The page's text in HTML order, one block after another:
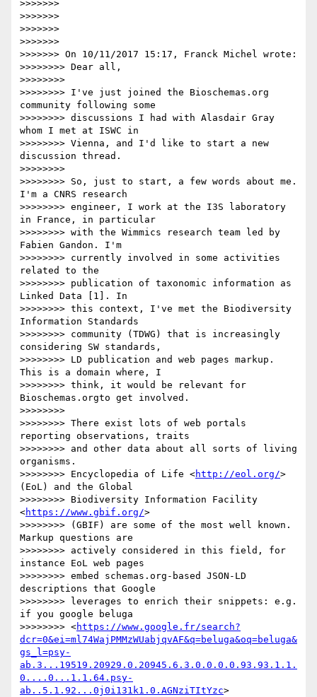
>>>>>>>
>>>>>>>
>>>>>>>
>>>>>>>
>>>>>>> On 10/11/2017 15:17, Franck Michel wrote:
>>>>>>>> Dear all,
>>>>>>>>
>>>>>>>> I've just joined the Bioschemas.org
community following some
>>>>>>>> discussions I had with Alasdair Gray
whom I met at ISWC in
>>>>>>>> Vienna, and I'd like to start a new
discussion thread.
>>>>>>>>
>>>>>>>> So, just to start, a few words about me.
I'm a CNRS research
>>>>>>>> engineer, I work at the I3S laboratory
in France, in particular
>>>>>>>> with the Wimmics research team led by
Fabien Gandon. I'm
>>>>>>>> currently involved in some activities
related to the
>>>>>>>> publication of taxonomic information as
Linked Data [1]. In
>>>>>>>> this context, I've met the Biodiversity
Information Standards
>>>>>>>> community (TDWG) that is increasingly
considering SW standards,
>>>>>>>> LD publication and web pages markup.
This is a domain where, I
>>>>>>>> think, it would be relevant for
Bioschemas.orgto get involved.
>>>>>>>>
>>>>>>>> There exist lots of web portals
reporting observations, traits
>>>>>>>> and other data about all sorts of living
organisms.
>>>>>>>> Encyclopedia of Life <http://eol.org/>
(EoL) and the Global
>>>>>>>> Biodiversity Information Facility
<https://www.gbif.org/>
>>>>>>>> (GBIF) are some of the most well known.
Markup questions are
>>>>>>>> actively considered in this field, for
instance EoL web pages
>>>>>>>> embed schemas.org-based JSON-LD
descriptions that Google
>>>>>>>> leverages to enrich their snippets: e.g.
if you google beluga
>>>>>>>> <https://www.google.fr/search?
dcr=0&ei=ml74WajPMMzWUabjqvAF&q=beluga&oq=beluga&
gs_l=psy-
ab.3...19519.20929.0.20945.6.3.0.0.0.0.93.93.1.1.
0....0...1.1.64.psy-
ab..5.1.92...0j0i131k1.0.AGNziTItYzc>